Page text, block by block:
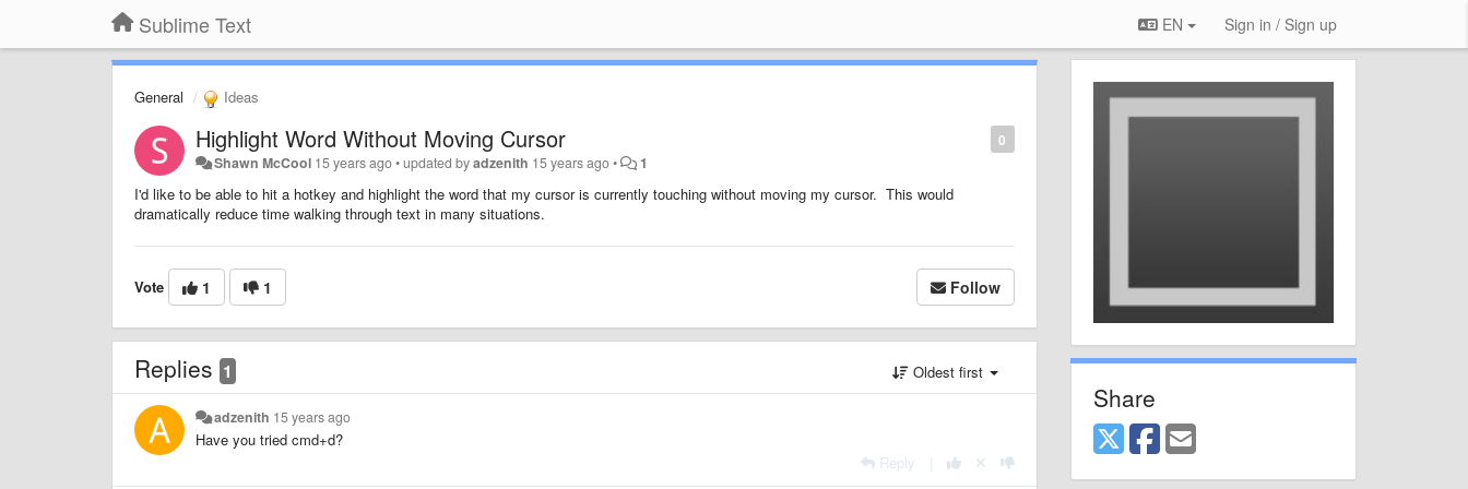
Sublime Text EN Sign in / Sign up
General Ideas
0
Highlight Word Without Moving Cursor
Shawn McCool 15 years ago•updated byadzenith 15 years ago• 1
I'd like to be able to hit a hotkey and highlight the word that my cursor is currently touching without moving my cursor. This would
dramatically reduce time walking through text in many situations.
Vote 1 1 Follow
Replies 1 Oldest first
adzenith 15 years ago
Have you tried cmd+d?
Reply
Share